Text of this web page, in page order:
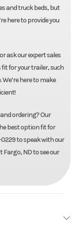
and truck beds, but
here to provide you
ask our expert sales
for your trailer, such
here to make
ordering? Our
best option fit for
0229 to speak with our
ND to see our